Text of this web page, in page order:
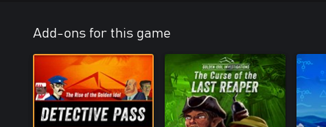
Add-ons for this game